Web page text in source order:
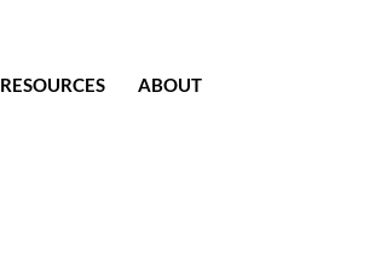
RESOURCES ABOUT